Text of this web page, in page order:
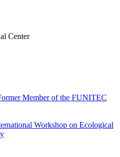
Center
Member of the FUNITEC
Workshop on Ecological